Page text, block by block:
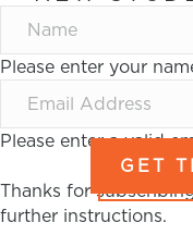
Please enter your
Please enter a valid
GET
Thanks for
further instructions.